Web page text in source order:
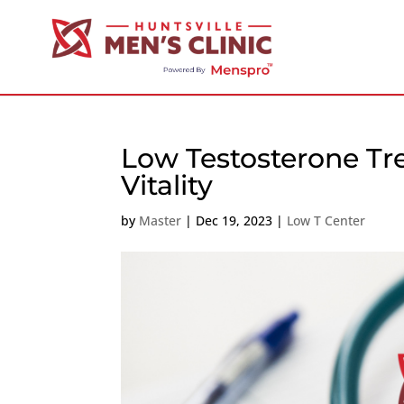
Low Testosterone
Vitality
by Master | Dec 19, 2023 | Low T Center